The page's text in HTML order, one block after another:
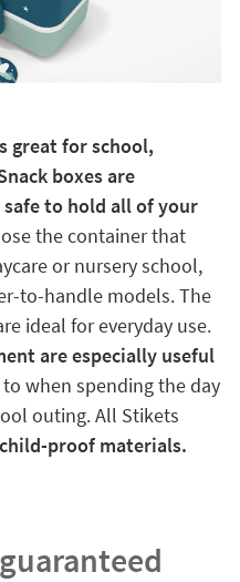
great for school,
boxes are
to hold all of your
the container that
or nursery school,
to-handle models. The
ideal for everyday use.
are especially useful
when spending the day
outing. All Stikets
proof materials.